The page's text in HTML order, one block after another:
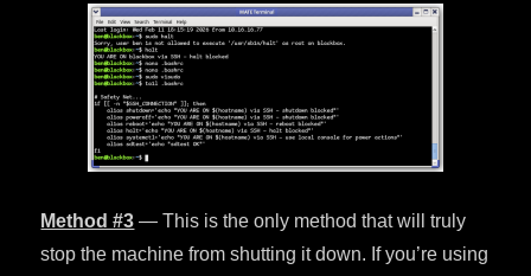
Method #3 — This is the only method that will truly
stop the machine from shutting it down. If you’re using